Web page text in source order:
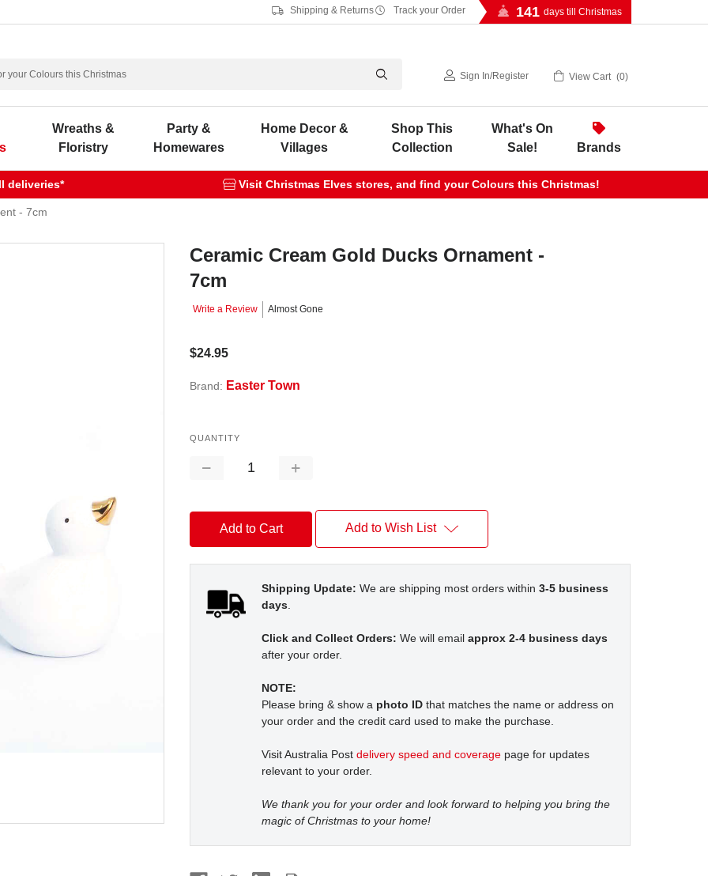
Shipping & Returns Track your Order 141 days till Christmas
Sign In/Register View Cart 0
Wreaths &
Floristry
Party &
Homewares
Home Decor &
Villages
Shop This
Collection
What's On
Sale!
Brands
deliveries* Visit Christmas Elves stores, and find your Colours this Christmas!
- 7cm
Ceramic Cream Gold Ducks Ornament -
7cm
Write a Review Almost Gone
$24.95
Brand: Easter Town
QUANTITY
Decrease
Increase
Add to Wish List
Shipping Update: We are shipping most orders within 3-5 business
days
Click and Collect Orders: We will email approx 2-4 business days
after your order.
NOTE:
Please bring & show a photo ID that matches the name or address on
your order and the credit card used to make the purchase.
Visit Australia Post delivery speed and coverage page for updates
relevant to your order.
We thank you for your order and look forward to helping you bring the
magic of Christmas to your home!